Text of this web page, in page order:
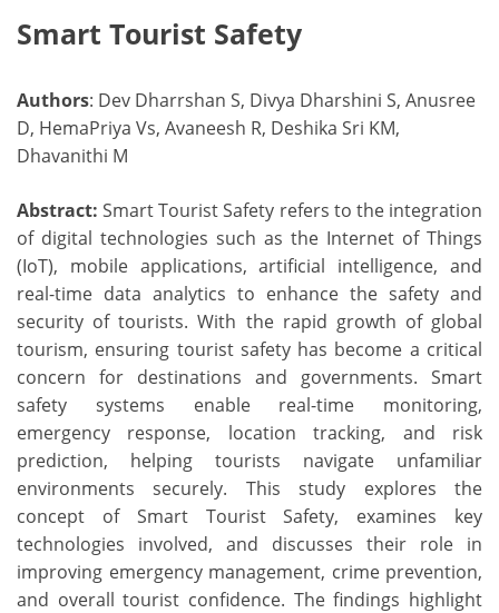
Smart Tourist Safety
Authors: Dev Dharrshan S, Divya Dharshini S, Anusree
D, HemaPriya Vs, Avaneesh R, Deshika Sri KM,
Dhavanithi M
Abstract: Smart Tourist Safety refers to the integration
of digital technologies such as the Internet of Things
(IoT), mobile applications, artificial intelligence, and
real-time data analytics to enhance the safety and
security of tourists. With the rapid growth of global
tourism, ensuring tourist safety has become a critical
concern for destinations and governments. Smart
safety systems enable real-time monitoring,
emergency response, location tracking, and risk
prediction, helping tourists navigate unfamiliar
environments securely. This study explores the
concept of Smart Tourist Safety, examines key
technologies involved, and discusses their role in
improving emergency management, crime prevention,
and overall tourist confidence. The findings highlight